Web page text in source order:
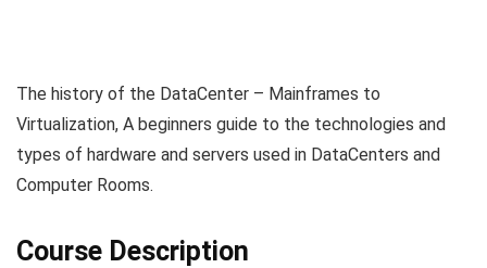
The history of the DataCenter – Mainframes to
Virtualization, A beginners guide to the technologies and
types of hardware and servers used in DataCenters and
Computer Rooms.
Course Description